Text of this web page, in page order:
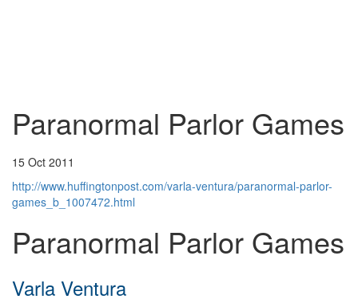
Paranormal Parlor Games
15 Oct 2011
http://www.huffingtonpost.com/varla-ventura/paranormal-parlor-
games_b_1007472.html
Paranormal Parlor Games
Varla Ventura